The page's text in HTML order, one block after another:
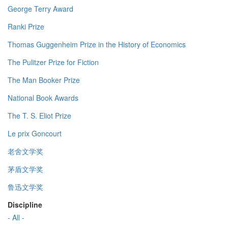
George Terry Award
Ranki Prize
Thomas Guggenheim Prize in the History of Economics
The Pulitzer Prize for Fiction
The Man Booker Prize
National Book Awards
The T. S. Eliot Prize
Le prix Goncourt
老舍文学奖
茅盾文学奖
鲁迅文学奖
Discipline
- All -